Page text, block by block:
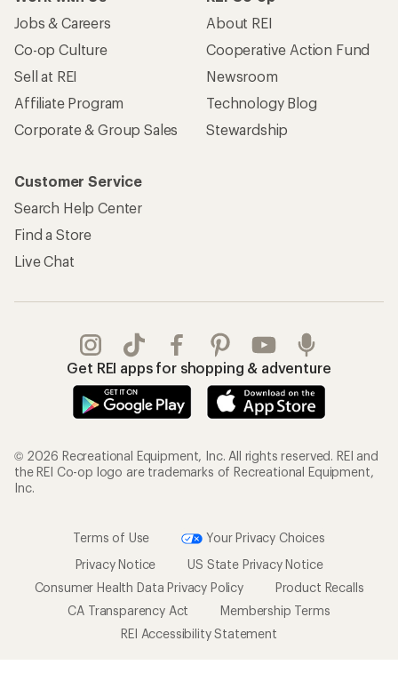
Jobs & Careers
Co-op Culture
Sell at REI
Affiliate Program
Corporate & Group Sales
About REI
Cooperative Action Fund
Newsroom
Technology Blog
Stewardship
Customer Service
Search Help Center
Find a Store
Live Chat
Get REI apps for shopping & adventure
© 2026 Recreational Equipment, Inc. All rights reserved. REI and
the REI Co-op logo are trademarks of Recreational Equipment,
Inc.
Terms of Use
Your Privacy Choices
Privacy Notice
US State Privacy Notice
Consumer Health Data Privacy Policy
Product Recalls
CA Transparency Act
Membership Terms
REI Accessibility Statement